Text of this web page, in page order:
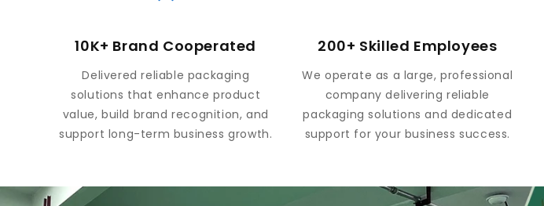
10K+ Brand Cooperated
Delivered reliable packaging
solutions that enhance product
value, build brand recognition, and
support long-term business growth.
200+ Skilled Employees
We operate as a large, professional
company delivering reliable
packaging solutions and dedicated
support for your business success.